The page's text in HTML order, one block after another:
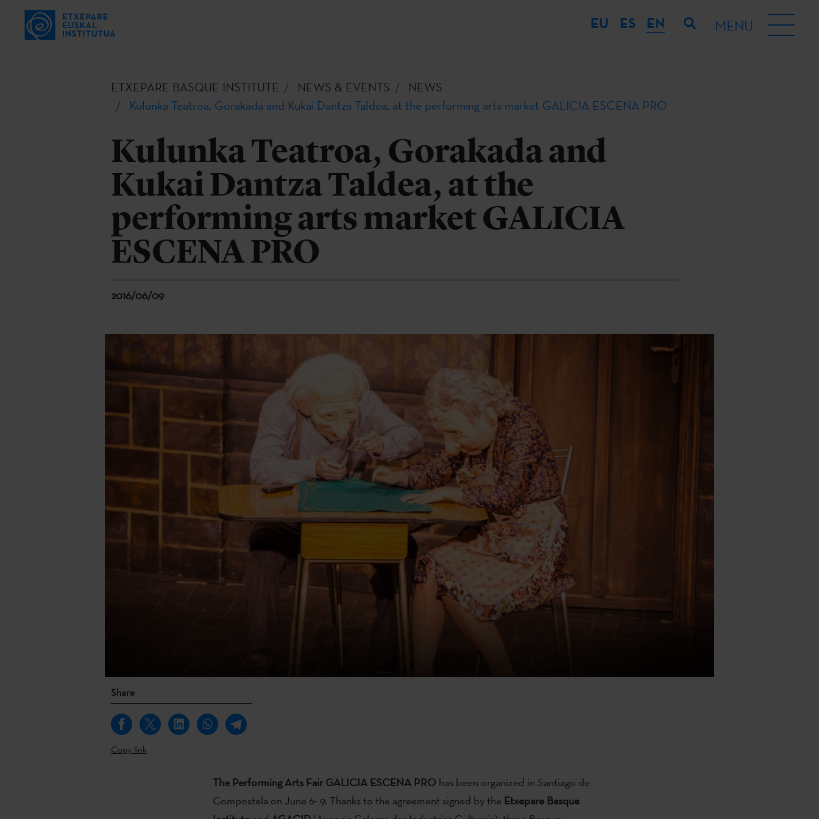
EU ES EN MENU
ETXEPARE BASQUE INSTITUTE NEWS & EVENTS
NEWS
Kulunka Teatroa, Gorakada and Kukai Dantza Taldea, at the performing arts market GALICIA ESCENA PRO
Kulunka Teatroa, Gorakada and
Kukai Dantza Taldea, at the
performing arts market GALICIA
ESCENA PRO
2016/06/09
Share
Copy link
The Performing Arts Fair GALICIA ESCENA PRO has been organized in Santiago de
Compostela on June 6- 9. Thanks to the agreement signed by the Etxepare Basque